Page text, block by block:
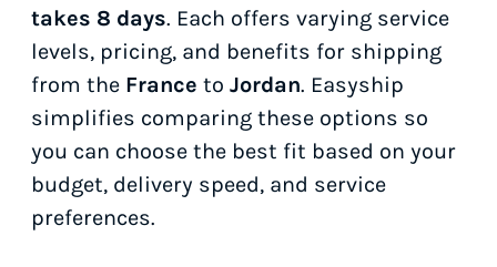
takes 8 days. Each offers varying service
levels, pricing, and benefits for shipping
from the France to Jordan. Easyship
simplifies comparing these options so
you can choose the best fit based on your
budget, delivery speed, and service
preferences.